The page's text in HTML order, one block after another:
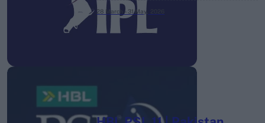
28 March – 31 May,